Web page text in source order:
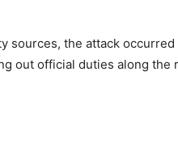
sources, the attack
out official duties along the